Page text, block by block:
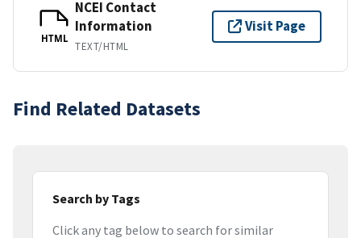
HTML
NCEI Contact
Information
TEXT/HTML
Visit Page
Find Related Datasets
Search by Tags
Click any tag below to search for similar